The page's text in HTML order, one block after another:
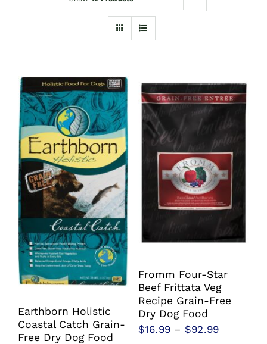
Blog
Shop by brand
Contact
Info
Earthborn Holistic
Coastal Catch Grain-
Free Dry Dog Food
Fromm Four-Star
Beef Frittata Veg
Recipe Grain-Free
Dry Dog Food
$16.99 – $92.99Price